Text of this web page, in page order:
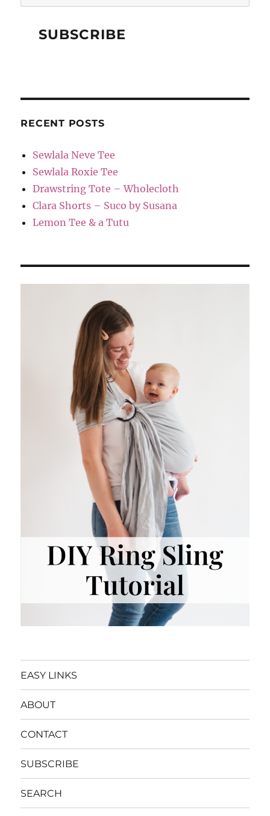
RECENT POSTS
Sewlala Neve Tee
Sewlala Roxie Tee
Drawstring Tote – Wholecloth
Clara Shorts – Suco by Susana
Lemon Tee & a Tutu
EASY LINKS
ABOUT
CONTACT
SUBSCRIBE
SEARCH